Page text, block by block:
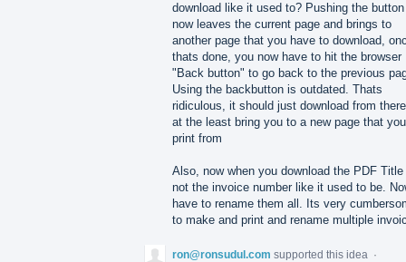
download like it used to? Pushing the button
now leaves the current page and brings to
another page that you have to download,
thats done, you now have to hit the browser
"Back button" to go back to the previous
Using the backbutton is outdated. Thats
ridiculous, it should just download from
at the least bring you to a new page that you
print from
Also, now when you download the PDF
not the invoice number like it used to be.
have to rename them all. Its very
to make and print and rename multiple
ron@ronsudul.com supported this idea ·